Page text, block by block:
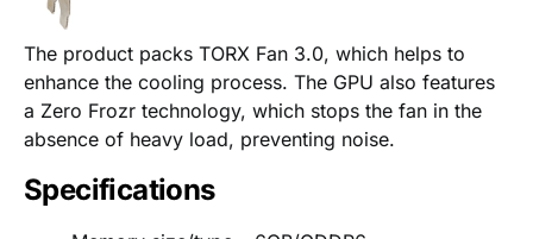
The product packs TORX Fan 3.0, which helps to
enhance the cooling process. The GPU also features
a Zero Frozr technology, which stops the fan in the
absence of heavy load, preventing noise.
Specifications